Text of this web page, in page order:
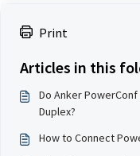
Print
Articles in this
Do Anker
Duplex?
How to Connect